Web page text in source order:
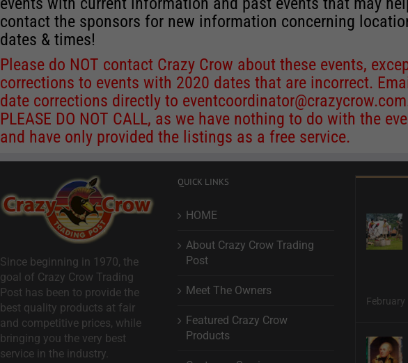
contact the sponsors for new information concerning
dates & times!
Please do NOT contact Crazy Crow about these events,
corrections to events with 2020 dates that are incorrect.
date corrections directly to eventcoordinator@crazycrow.com
PLEASE DO NOT CALL, as we have nothing to do with the
and have only provided the listings as a free service.
Since beginning in 1970, the
goal of Crazy Crow Trading
Post has been to provide the
best quality products at fair
and competitive prices, while
bringing you the very best
service in the industry.
QUICK LINKS
HOME
About Crazy Crow Trading
Post
Meet The Owners
Featured Crazy Crow
Products
February